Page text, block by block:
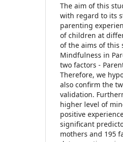
The aim of this
with regard to its
parenting
of children at
of the aims of this
Mindfulness in
two factors -
Therefore, we
also confirm the
validation.
higher level of
positive
significant
mothers and 195